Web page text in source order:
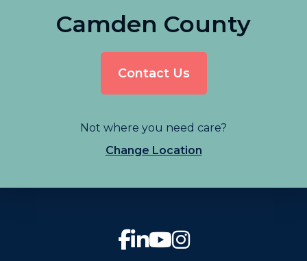
Camden County
Contact Us
Not where you need care?
Change Location